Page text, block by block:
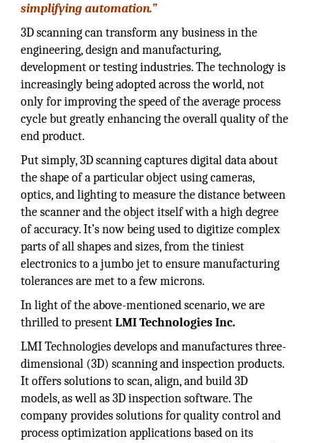
simplifying automation.”
3D scanning can transform any business in the
engineering, design and manufacturing,
development or testing industries. The technology is
increasingly being adopted across the world, not
only for improving the speed of the average process
cycle but greatly enhancing the overall quality of the
end product.
Put simply, 3D scanning captures digital data about
the shape of a particular object using cameras,
optics, and lighting to measure the distance between
the scanner and the object itself with a high degree
of accuracy. It’s now being used to digitize complex
parts of all shapes and sizes, from the tiniest
electronics to a jumbo jet to ensure manufacturing
tolerances are met to a few microns.
In light of the above-mentioned scenario, we are
thrilled to presentLMI Technologies Inc.
LMI Technologies develops and manufactures three-
dimensional (3D) scanning and inspection products.
It offers solutions to scan, align, and build 3D
models, as well as 3D inspection software. The
company provides solutions for quality control and
process optimization applications based on its